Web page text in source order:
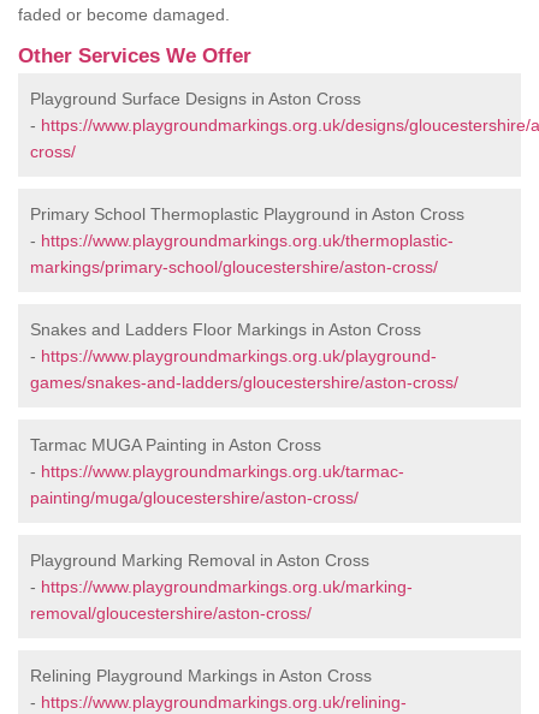
faded or become damaged.
Other Services We Offer
Playground Surface Designs in Aston Cross
- https://www.playgroundmarkings.org.uk/designs/gloucestershire/
cross/
Primary School Thermoplastic Playground in Aston Cross
- https://www.playgroundmarkings.org.uk/thermoplastic-
markings/primary-school/gloucestershire/aston-cross/
Snakes and Ladders Floor Markings in Aston Cross
- https://www.playgroundmarkings.org.uk/playground-
games/snakes-and-ladders/gloucestershire/aston-cross/
Tarmac MUGA Painting in Aston Cross
- https://www.playgroundmarkings.org.uk/tarmac-
painting/muga/gloucestershire/aston-cross/
Playground Marking Removal in Aston Cross
- https://www.playgroundmarkings.org.uk/marking-
removal/gloucestershire/aston-cross/
Relining Playground Markings in Aston Cross
- https://www.playgroundmarkings.org.uk/relining-